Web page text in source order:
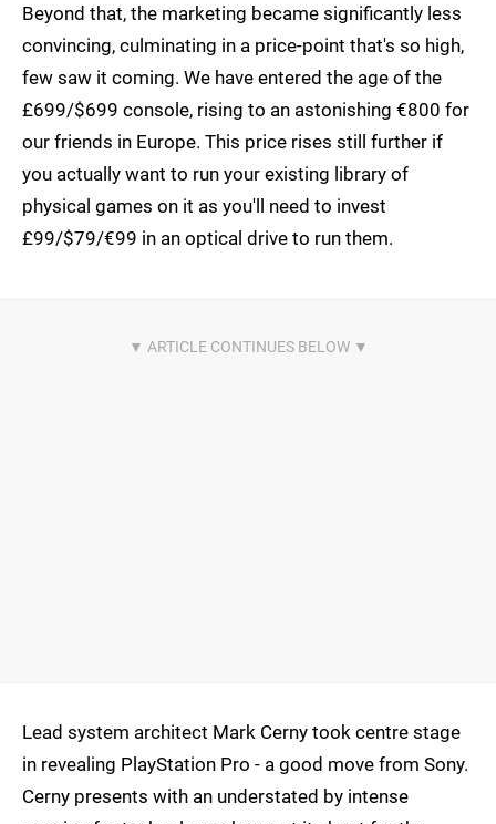
Beyond that, the marketing became significantly less
convincing, culminating in a price-point that's so high,
few saw it coming. We have entered the age of the
£699/$699 console, rising to an astonishing €800 for
our friends in Europe. This price rises still further if
you actually want to run your existing library of
physical games on it as you'll need to invest
£99/$79/€99 in an optical drive to run them.
Lead system architect Mark Cerny took centre stage
in revealing PlayStation Pro - a good move from Sony.
Cerny presents with an understated by intense